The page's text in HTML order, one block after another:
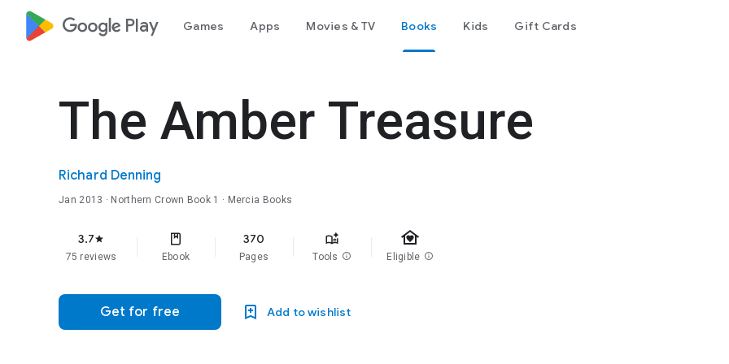
google_logo Play Games Apps Movies & TV Books Kids Gift Cards
The Amber Treasure
Richard Denning
Jan 2013 · Northern Crown Book 1 · Mercia Books
3.7star
75 reviews Ebook
370
Pages Tools info
family_home
Eligible info
Get for free Add to wishlist